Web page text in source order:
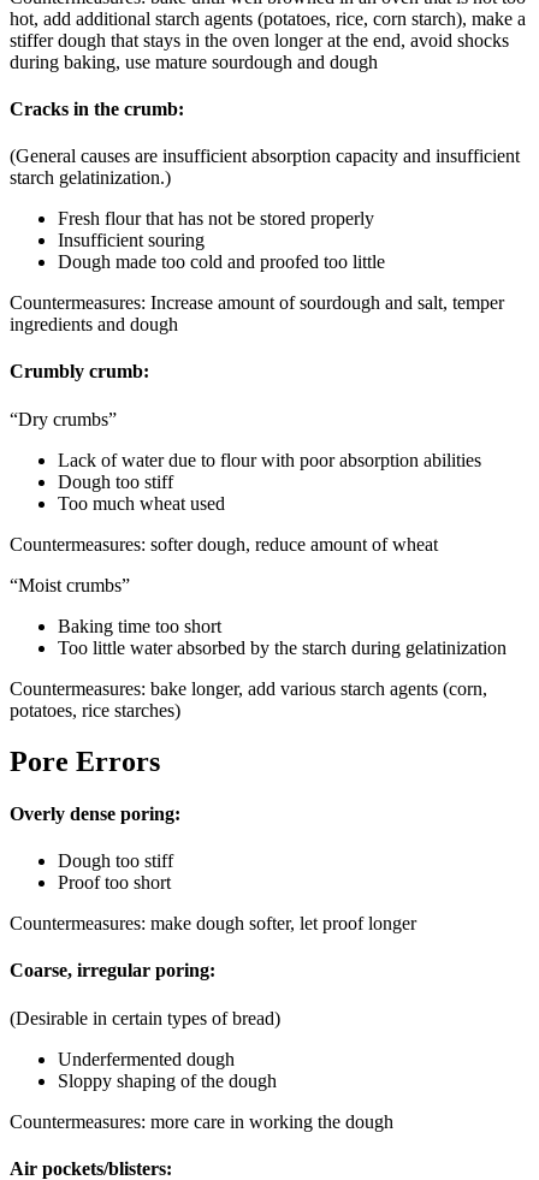
hot, add additional starch agents (potatoes, rice, corn starch), make a
stiffer dough that stays in the oven longer at the end, avoid shocks
during baking, use mature sourdough and dough
Cracks in the crumb:
(General causes are insufficient absorption capacity and insufficient
starch gelatinization.)
Fresh flour that has not be stored properly
Insufficient souring
Dough made too cold and proofed too little
Countermeasures: Increase amount of sourdough and salt, temper
ingredients and dough
Crumbly crumb:
“Dry crumbs”
Lack of water due to flour with poor absorption abilities
Dough too stiff
Too much wheat used
Countermeasures: softer dough, reduce amount of wheat
“Moist crumbs”
Baking time too short
Too little water absorbed by the starch during gelatinization
Countermeasures: bake longer, add various starch agents (corn,
potatoes, rice starches)
Pore Errors
Overly dense poring:
Dough too stiff
Proof too short
Countermeasures: make dough softer, let proof longer
Coarse, irregular poring:
(Desirable in certain types of bread)
Underfermented dough
Sloppy shaping of the dough
Countermeasures: more care in working the dough
Air pockets/blisters: